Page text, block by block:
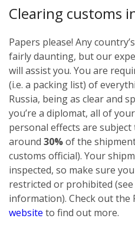
Clearing customs
Papers please! Any
fairly daunting, but our
will assist you. You are
(i.e. a packing list) of
Russia, being as clear and
you’re a diplomat, all of
personal effects are subject
around 30%of the
customs official). Your
inspected, so make sure
restricted or prohibited
information). Check out the
website to find out more.